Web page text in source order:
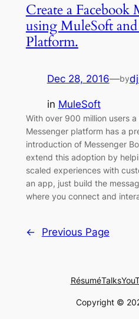
Create a Facebook
using MuleSoft
Platform.
Dec 28, 2016—by
in MuleSoft
With over 900 million users
Messenger platform has a
introduction of Messenger
extend this adoption by
scaled experiences with
an app, just build the
where you connect and
← Previous Page
RésuméTalks
Copyright ©